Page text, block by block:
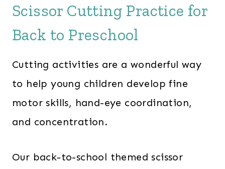
Scissor Cutting Practice for
Back to Preschool
Cutting activities are a wonderful way
to help young children develop fine
motor skills, hand-eye coordination,
and concentration.
Our back-to-school themed scissor